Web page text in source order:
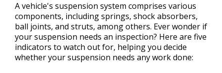
A vehicle's suspension system comprises various
components, including springs, shock absorbers,
ball joints, and struts, among others. Ever wonder if
your suspension needs an inspection? Here are five
indicators to watch out for, helping you decide
whether your suspension needs any work done: